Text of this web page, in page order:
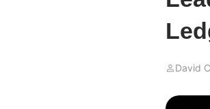
David